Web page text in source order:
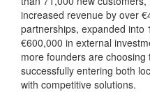
increased revenue by over
partnerships, expanded into
€600,000 in external
more founders are
successfully entering both
with competitive solutions.